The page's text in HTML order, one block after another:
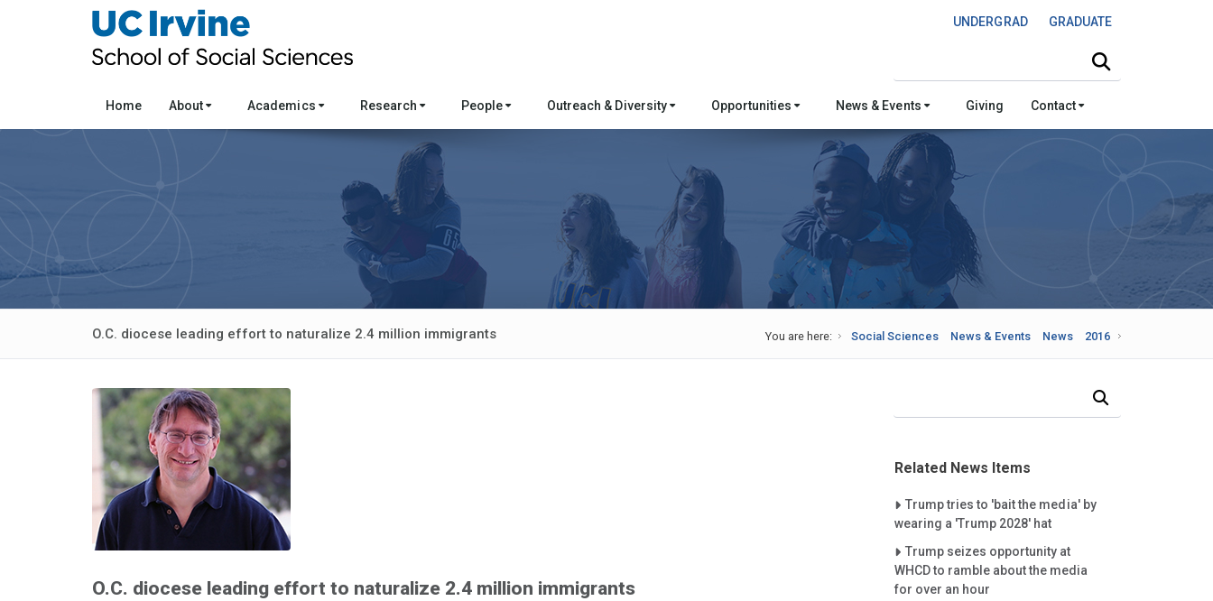
UNDERGRAD GRADUATE
Home About Academics Research People Outreach & Diversity Opportunities News & Events Giving Contact
O.C. diocese leading effort to naturalize 2.4 million immigrants You are here: Social Sciences News & Events News 2016
O.C. diocese leading effort to naturalize 2.4 million immigrants
Related News Items
Careet Right
Trump tries to 'bait the media' by
wearing a 'Trump 2028' hat
Careet Right
Trump seizes opportunity at
WHCD to ramble about the media
for over an hour